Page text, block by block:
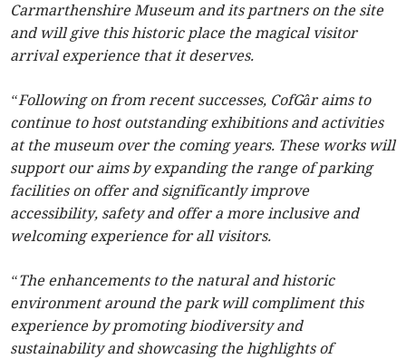
Carmarthenshire Museum and its partners on the site
and will give this historic place the magical visitor
arrival experience that it deserves.
“Following on from recent successes, CofGâr aims to
continue to host outstanding exhibitions and activities
at the museum over the coming years. These works will
support our aims by expanding the range of parking
facilities on offer and significantly improve
accessibility, safety and offer a more inclusive and
welcoming experience for all visitors.
“The enhancements to the natural and historic
environment around the park will compliment this
experience by promoting biodiversity and
sustainability and showcasing the highlights of